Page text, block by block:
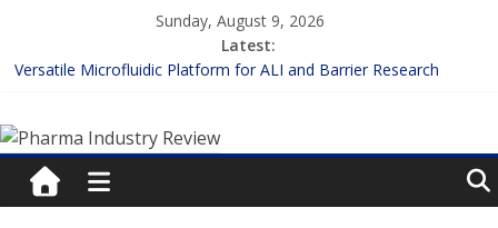
content
Sunday, August 9, 2026
Latest:
Versatile Microfluidic Platform for ALI and Barrier Research
Enhancing the Accuracy of Plasma Protein Binding Assays
Lilly and Insilico Enter $2.75B AI Drug Discovery Deal
FDA Fast-tracks the First Inhalable Gene Therapy for Cancer
Pharma
Industry